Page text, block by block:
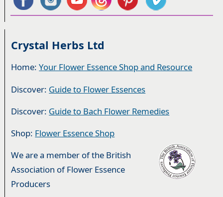
Crystal Herbs Ltd
Home:Your Flower Essence Shop and Resource
Discover: Guide to Flower Essences
Discover: Guide to Bach Flower Remedies
Shop: Flower Essence Shop
We are a member of the British
Association of Flower Essence
Producers